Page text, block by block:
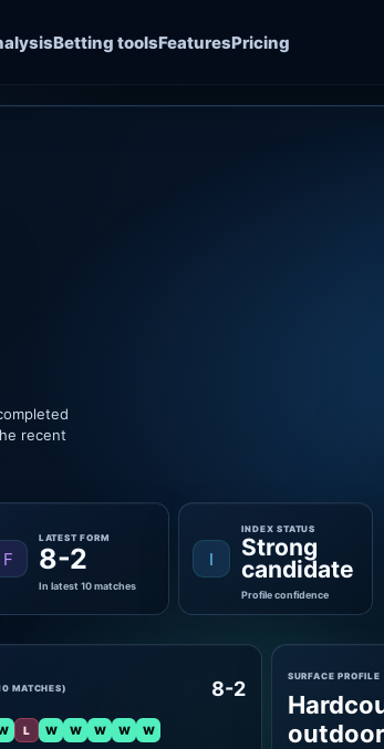
Betting toolsFeaturesPricing
recent
F
LATEST FORM
8-2
In latest 10 matches
I
INDEX STATUS
Strong
candidate
Profile confidence
MATCHES) 8-2
L W W W W W
SURFACE PROFILE
outdoor